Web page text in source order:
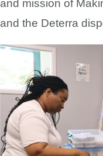
and mission of
and the Deterra